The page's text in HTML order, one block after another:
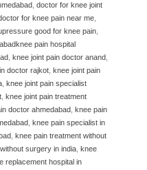
, doctor for knee joint
for knee pain near me,
good for knee pain,
pain hospital
, knee joint pain doctor anand,
doctor rajkot, knee joint pain
, knee joint pain specialist
, knee joint pain treatment
doctor ahmedabad, knee pain
, knee pain specialist in
, knee pain treatment without
surgery in india, knee
replacement hospital in